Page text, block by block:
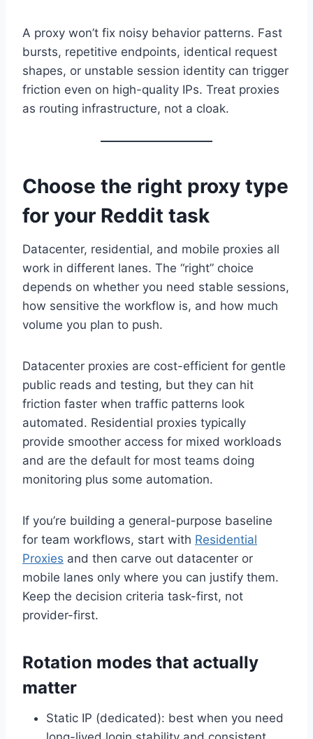
A proxy won’t fix noisy behavior patterns. Fast
bursts, repetitive endpoints, identical request
shapes, or unstable session identity can trigger
friction even on high-quality IPs. Treat proxies
as routing infrastructure, not a cloak.
Choose the right proxy type
for your Reddit task
Datacenter, residential, and mobile proxies all
work in different lanes. The “right” choice
depends on whether you need stable sessions,
how sensitive the workflow is, and how much
volume you plan to push.
Datacenter proxies are cost-efficient for gentle
public reads and testing, but they can hit
friction faster when traffic patterns look
automated. Residential proxies typically
provide smoother access for mixed workloads
and are the default for most teams doing
monitoring plus some automation.
If you’re building a general-purpose baseline
for team workflows, start with Residential
Proxies and then carve out datacenter or
mobile lanes only where you can justify them.
Keep the decision criteria task-first, not
provider-first.
Rotation modes that actually
matter
Static IP (dedicated): best when you need